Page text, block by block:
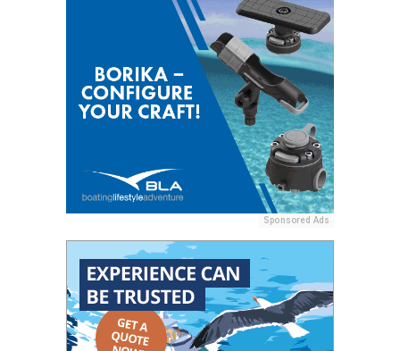
Sponsored Ads